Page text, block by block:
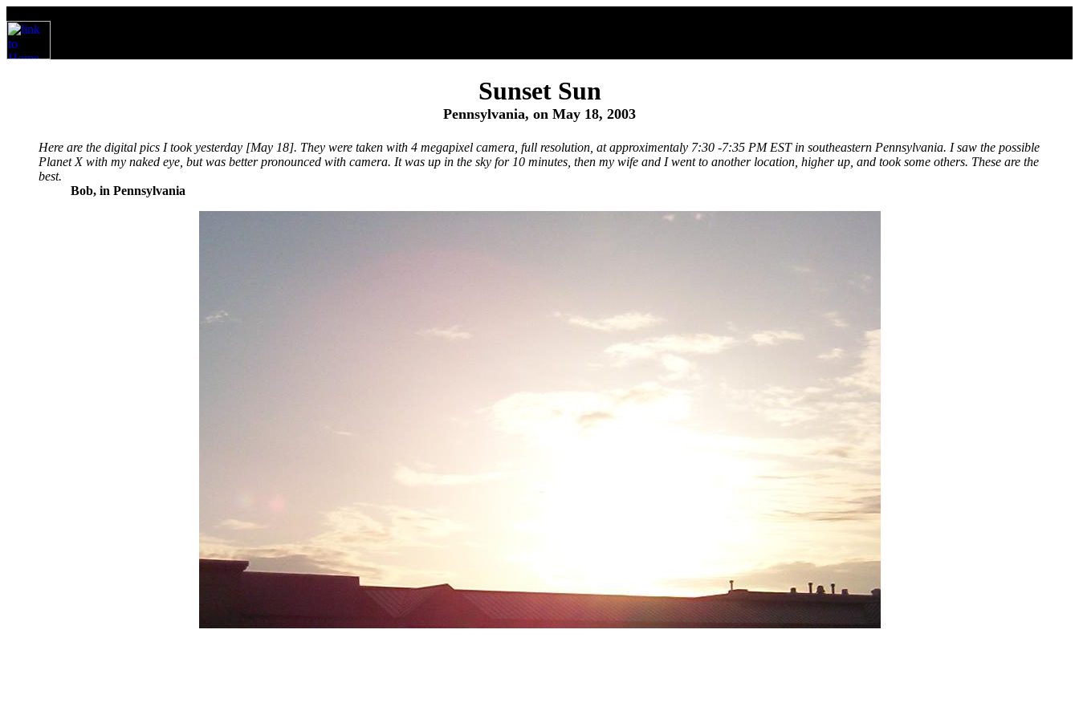
Sunset Sun
Pennsylvania, on May 18, 2003
Here are the digital pics I took yesterday [May 18]. They were taken with 4 megapixel camera, full resolution, at approximentaly 7:30 -7:35 PM EST in southeastern Pennsylvania. I saw the possible
Planet X with my naked eye, but was better pronounced with camera. It was up in the sky for 10 minutes, then my wife and I went to another location, higher up, and took some others. These are the
best.
Bob, in Pennsylvania